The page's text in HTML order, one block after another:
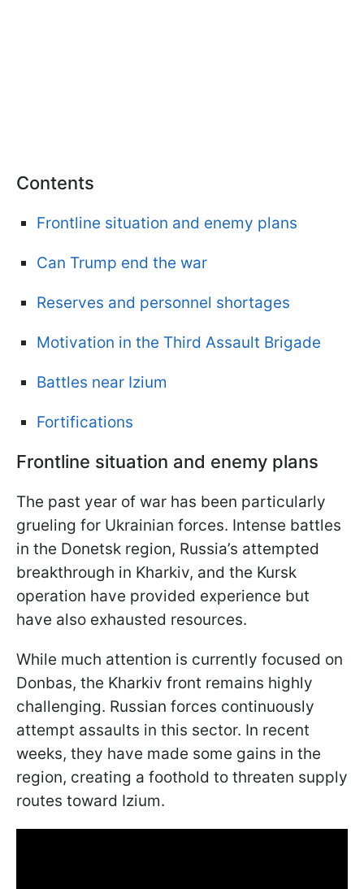
Contents
Frontline situation and enemy plans
Can Trump end the war
Reserves and personnel shortages
Motivation in the Third Assault Brigade
Battles near Izium
Fortifications
Frontline situation and enemy plans
The past year of war has been particularly
grueling for Ukrainian forces. Intense battles
in the Donetsk region, Russia’s attempted
breakthrough in Kharkiv, and the Kursk
operation have provided experience but
have also exhausted resources.
While much attention is currently focused on
Donbas, the Kharkiv front remains highly
challenging. Russian forces continuously
attempt assaults in this sector. In recent
weeks, they have made some gains in the
region, creating a foothold to threaten supply
routes toward Izium.